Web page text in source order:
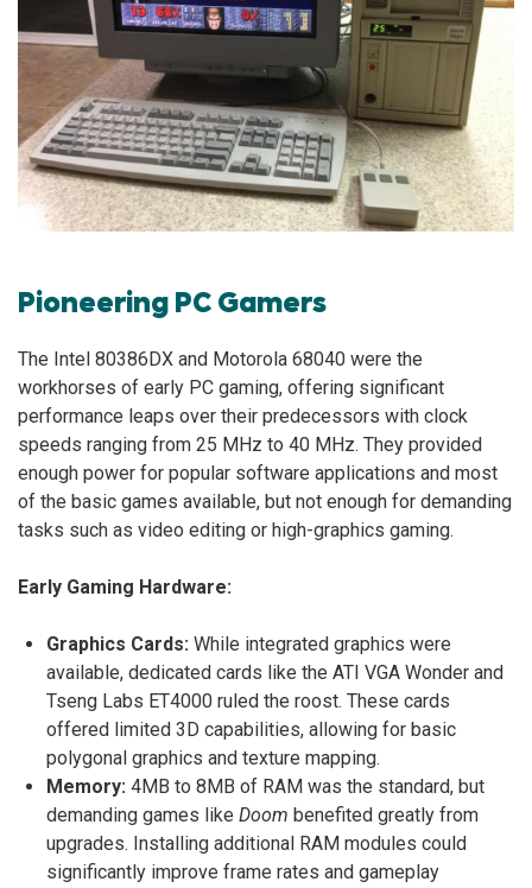
Pioneering PC Gamers
The Intel 80386DX and Motorola 68040 were the
workhorses of early PC gaming, offering significant
performance leaps over their predecessors with clock
speeds ranging from 25 MHz to 40 MHz. They provided
enough power for popular software applications and most
of the basic games available, but not enough for demanding
tasks such as video editing or high-graphics gaming.
Early Gaming Hardware:
Graphics Cards: While integrated graphics were
available, dedicated cards like the ATI VGA Wonder and
Tseng Labs ET4000 ruled the roost. These cards
offered limited 3D capabilities, allowing for basic
polygonal graphics and texture mapping.
Memory: 4MB to 8MB of RAM was the standard, but
demanding games like Doom benefited greatly from
upgrades. Installing additional RAM modules could
significantly improve frame rates and gameplay